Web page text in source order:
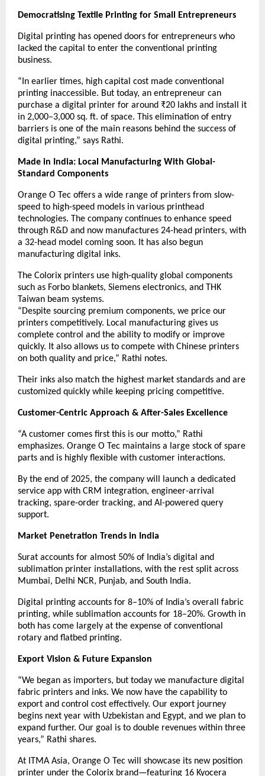
Democratising Textile Printing for Small Entrepreneurs
Digital printing has opened doors for entrepreneurs who
lacked the capital to enter the conventional printing
business.
“In earlier times, high capital cost made conventional
printing inaccessible. But today, an entrepreneur can
purchase a digital printer for around ₹20 lakhs and install it
in 2,000–3,000 sq. ft. of space. This elimination of entry
barriers is one of the main reasons behind the success of
digital printing,” says Rathi.
Made in India: Local Manufacturing With Global-
Standard Components
Orange O Tec offers a wide range of printers from slow-
speed to high-speed models in various printhead
technologies. The company continues to enhance speed
through R&D and now manufactures 24-head printers, with
a 32-head model coming soon. It has also begun
manufacturing digital inks.
The Colorix printers use high-quality global components
such as Forbo blankets, Siemens electronics, and THK
Taiwan beam systems.
“Despite sourcing premium components, we price our
printers competitively. Local manufacturing gives us
complete control and the ability to modify or improve
quickly. It also allows us to compete with Chinese printers
on both quality and price,” Rathi notes.
Their inks also match the highest market standards and are
customized quickly while keeping pricing competitive.
Customer-Centric Approach & After-Sales Excellence
“A customer comes first this is our motto,” Rathi
emphasizes. Orange O Tec maintains a large stock of spare
parts and is highly flexible with customer interactions.
By the end of 2025, the company will launch a dedicated
service app with CRM integration, engineer-arrival
tracking, spare-order tracking, and AI-powered query
support.
Market Penetration Trends in India
Surat accounts for almost 50% of India’s digital and
sublimation printer installations, with the rest split across
Mumbai, Delhi NCR, Punjab, and South India.
Digital printing accounts for 8–10% of India’s overall fabric
printing, while sublimation accounts for 18–20%. Growth in
both has come largely at the expense of conventional
rotary and flatbed printing.
Export Vision & Future Expansion
“We began as importers, but today we manufacture digital
fabric printers and inks. We now have the capability to
export and control cost effectively. Our export journey
begins next year with Uzbekistan and Egypt, and we plan to
expand further. Our goal is to double revenues within three
years,” Rathi shares.
At ITMA Asia, Orange O Tec will showcase its new position
printer under the Colorix brand—featuring 16 Kyocera